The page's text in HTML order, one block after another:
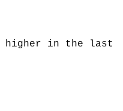
higher in the last